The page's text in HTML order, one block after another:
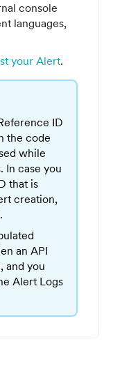
console
languages,
your Alert.
ID
the code
while
In case you
that is
creation,
an API
and you
Alert Logs